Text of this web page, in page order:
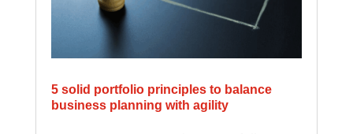
5 solid portfolio principles to balance
business planning with agility